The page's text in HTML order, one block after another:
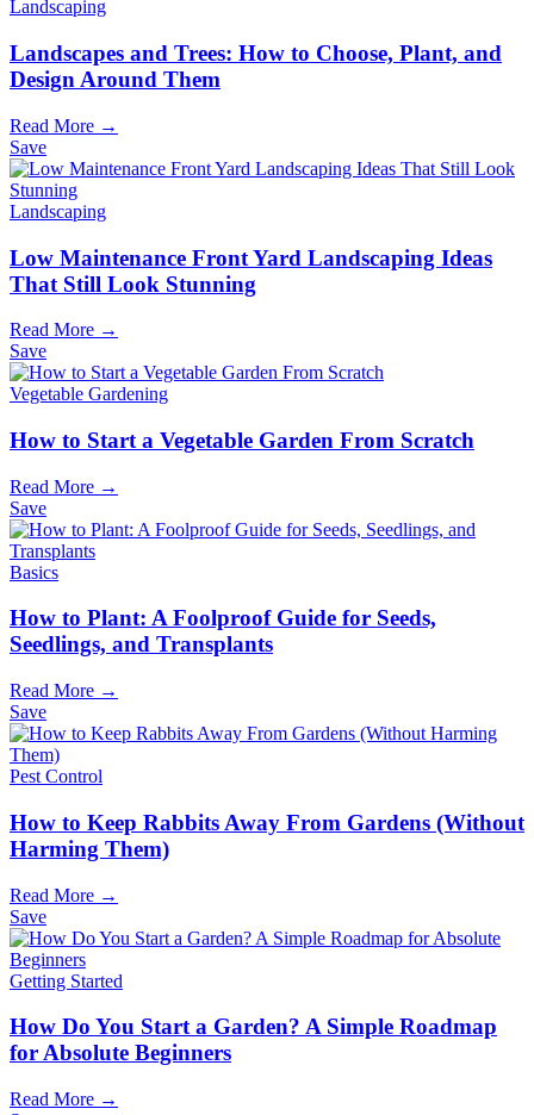
Landscaping
Landscapes and Trees: How to Choose, Plant, and
Design Around Them
Read More →
Save
Landscaping
Low Maintenance Front Yard Landscaping Ideas
That Still Look Stunning
Read More →
Save
Vegetable Gardening
How to Start a Vegetable Garden From Scratch
Read More →
Save
Basics
How to Plant: A Foolproof Guide for Seeds,
Seedlings, and Transplants
Read More →
Save
Pest Control
How to Keep Rabbits Away From Gardens (Without
Harming Them)
Read More →
Save
Getting Started
How Do You Start a Garden? A Simple Roadmap
for Absolute Beginners
Read More →